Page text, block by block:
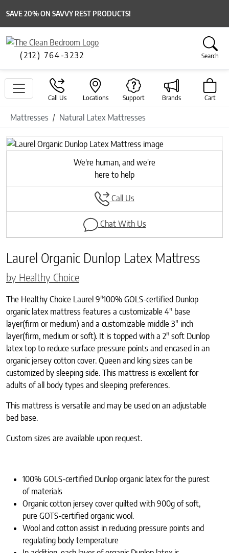
SAVE 20% ON SAVVY REST PRODUCTS!
(212) 764-3232 Search
Call Us Locations Support Brands Cart
Mattresses Natural Latex Mattresses
Previous
Next
We're human, and we're
here to help
Call Us
Chat With Us
Laurel Organic Dunlop Latex Mattress
by Healthy Choice
The Healthy Choice Laurel 9″100% GOLS-certified Dunlop
organic latex mattress features a customizable 4″ base
layer(firm or medium) and a customizable middle 3″ inch
layer(firm, medium or soft). It is topped with a 2″ soft Dunlop
latex top to reduce surface pressure points and encased in an
organic jersey cotton cover. Queen and king sizes can be
customized by sleeping side. This mattress is excellent for
adults of all body types and sleeping preferences.
This mattress is versatile and may be used on an adjustable
bed base.
Custom sizes are available upon request.
100% GOLS-certified Dunlop organic latex for the purest
of materials
Organic cotton jersey cover quilted with 900g of soft,
pure GOTS-certified organic wool.
Wool and cotton assist in reducing pressure points and
regulating body temperature